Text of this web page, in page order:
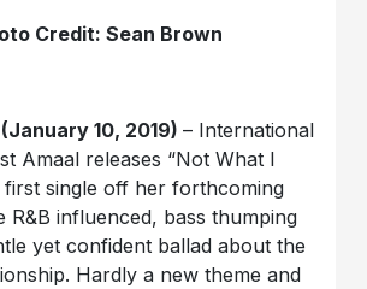
Credit: Sean Brown
10, 2019)– International
Amaal releases “Not What I
first single off her forthcoming
R&B influenced, bass thumping
yet confident ballad about the
Hardly a new theme and